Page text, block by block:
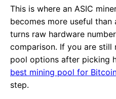
This is where an ASIC
becomes more useful than
turns raw hardware
comparison. If you are still
pool options after picking
best mining pool for
step.